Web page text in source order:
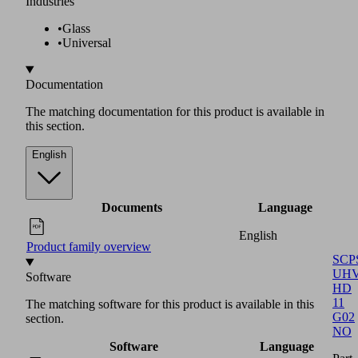
section.
Software
Software function module
HD
11
G02
NO